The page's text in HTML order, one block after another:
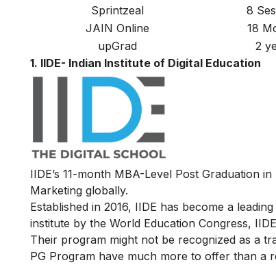
Sprintzeal
8
JAIN Online
18
upGrad
2
1. IIDE- Indian Institute of Digital Education
IIDE’s 11-month MBA-Level Post Graduation
Marketing globally.
Established in 2016, IIDE has become a
institute by the World Education Congress,
Their program might not be recognized as a
PG Program have much more to offer than a